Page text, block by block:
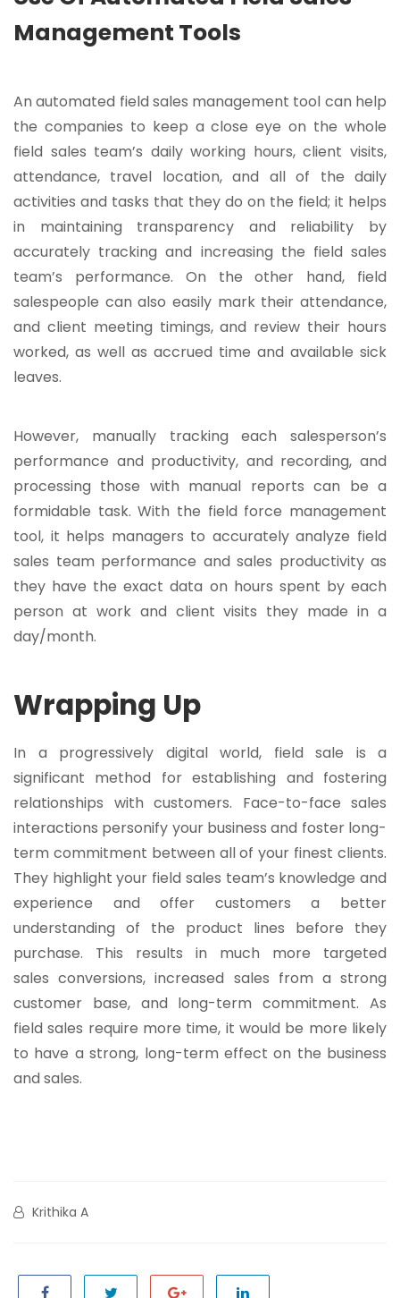
Management Tools
An automated field sales management tool can help
the companies to keep a close eye on the whole
field sales team’s daily working hours, client visits,
attendance, travel location, and all of the daily
activities and tasks that they do on the field; it helps
in maintaining transparency and reliability by
accurately tracking and increasing the field sales
team’s performance. On the other hand, field
salespeople can also easily mark their attendance,
and client meeting timings, and review their hours
worked, as well as accrued time and available sick
leaves.
However, manually tracking each salesperson’s
performance and productivity, and recording, and
processing those with manual reports can be a
formidable task. With the field force management
tool, it helps managers to accurately analyze field
sales team performance and sales productivity as
they have the exact data on hours spent by each
person at work and client visits they made in a
day/month.
Wrapping Up
In a progressively digital world, field sale is a
significant method for establishing and fostering
relationships with customers. Face-to-face sales
interactions personify your business and foster long-
term commitment between all of your finest clients.
They highlight your field sales team’s knowledge and
experience and offer customers a better
understanding of the product lines before they
purchase. This results in much more targeted
sales conversions, increased sales from a strong
customer base, and long-term commitment. As
field sales require more time, it would be more likely
to have a strong, long-term effect on the business
and sales.
Krithika A